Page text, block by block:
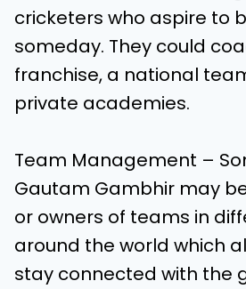
cricketers who aspire to
someday. They could
franchise, a national
private academies.
Team Management –
Gautam Gambhir may
or owners of teams in
around the world which
stay connected with the